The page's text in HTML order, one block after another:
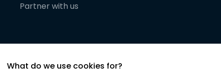
Partner with us
What do we use cookies for?